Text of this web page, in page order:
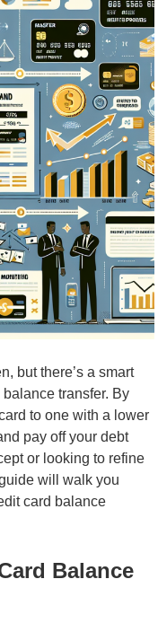
but there’s a smart
transfer. By
to one with a lower
pay off your debt
or looking to refine
will walk you
card balance
Balance